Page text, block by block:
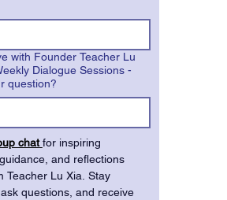
with Founder Teacher Lu
Dialogue Sessions -
question?
chat for inspiring
and reflections
Teacher Lu Xia. Stay
questions, and receive